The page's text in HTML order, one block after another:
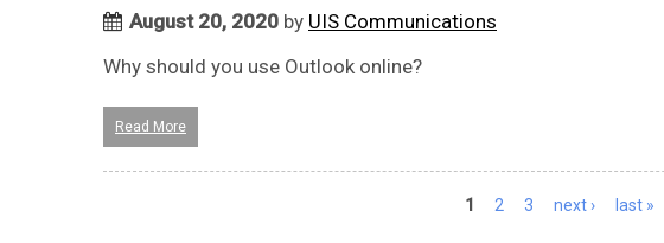
August 20, 2020 by UIS Communications
Why should you use Outlook online?
Read More
1 2 3 next › last »